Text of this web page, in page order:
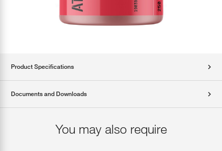
Product Specifications
Documents and Downloads
You may also require